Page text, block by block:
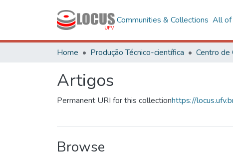
Communities & Collections All of
Home Produção Técnico-científica
Artigos
Permanent URI for this collectionhttps://
Browse